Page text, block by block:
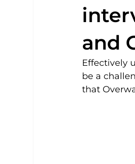
and
Effectively
be a
that